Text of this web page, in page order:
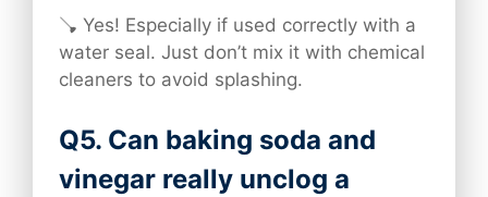
🪠 Yes! Especially if used correctly with a
water seal. Just don’t mix it with chemical
cleaners to avoid splashing.
Q5. Can baking soda and
vinegar really unclog a